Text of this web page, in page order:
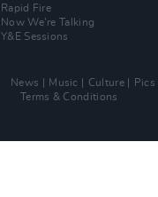
Rapid Fire
Now We’re Talking
Y&E Sessions
News Music Culture Pics
Terms & Conditions